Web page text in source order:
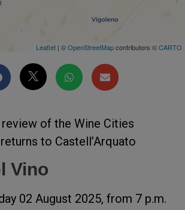
Leaflet | ©OpenStreetMapcontributors ©CARTO
of the Wine Cities
to Castell’Arquato
Vino
02 August 2025, from 7 p.m.